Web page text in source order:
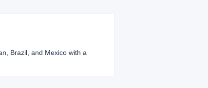
Brazil, and Mexico with a